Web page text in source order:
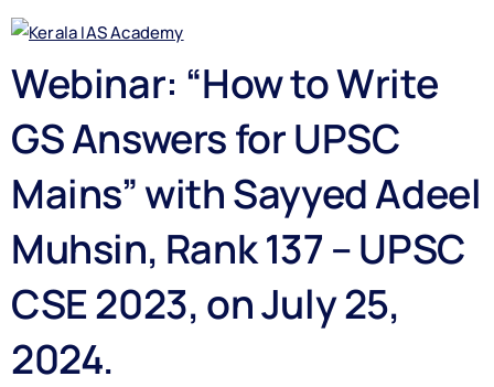
Webinar: “How to Write
GS Answers for UPSC
Mains” with Sayyed Adeel
Muhsin, Rank 137 – UPSC
CSE 2023, on July 25,
2024.